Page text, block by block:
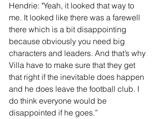
Hendrie: "Yeah, it looked that way to
me. It looked like there was a farewell
there which is a bit disappointing
because obviously you need big
characters and leaders. And that’s why
Villa have to make sure that they get
that right if the inevitable does happen
and he does leave the football club. I
do think everyone would be
disappointed if he goes.”